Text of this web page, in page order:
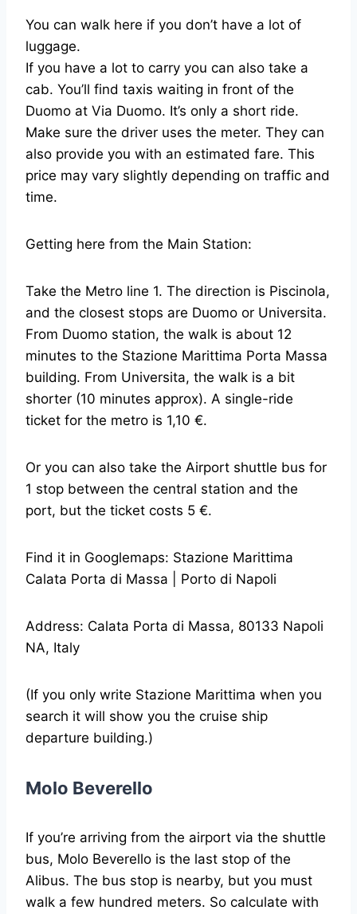
You can walk here if you don’t have a lot of
luggage.
If you have a lot to carry you can also take a
cab. You’ll find taxis waiting in front of the
Duomo at Via Duomo. It’s only a short ride.
Make sure the driver uses the meter. They can
also provide you with an estimated fare. This
price may vary slightly depending on traffic and
time.
Getting here from the Main Station:
Take the Metro line 1. The direction is Piscinola,
and the closest stops are Duomo or Universita.
From Duomo station, the walk is about 12
minutes to the Stazione Marittima Porta Massa
building. From Universita, the walk is a bit
shorter (10 minutes approx). A single-ride
ticket for the metro is 1,10 €.
Or you can also take the Airport shuttle bus for
1 stop between the central station and the
port, but the ticket costs 5 €.
Find it in Googlemaps: Stazione Marittima
Calata Porta di Massa | Porto di Napoli
Address: Calata Porta di Massa, 80133 Napoli
NA, Italy
(If you only write Stazione Marittima when you
search it will show you the cruise ship
departure building.)
Molo Beverello
If you’re arriving from the airport via the shuttle
bus, Molo Beverello is the last stop of the
Alibus. The bus stop is nearby, but you must
walk a few hundred meters. So calculate with